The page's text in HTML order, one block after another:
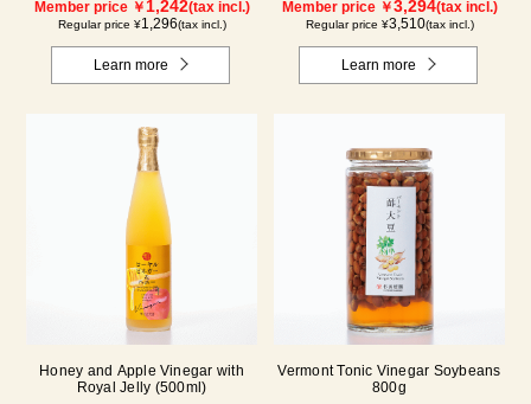
Member price ￥ 1,242(tax incl.)
Regular price ¥1,296(tax incl.)
Learn more
Member price ￥3,294(tax incl.)
Regular price ¥3,510(tax incl.)
Learn more
Honey and Apple Vinegar with
Royal Jelly (500ml)
Vermont Tonic Vinegar Soybeans
800g